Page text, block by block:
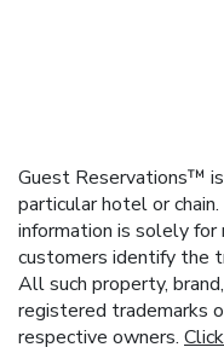
Guest Reservations™
particular hotel or
information is solely for
customers identify the
All such property,
registered trademarks
respective owners.